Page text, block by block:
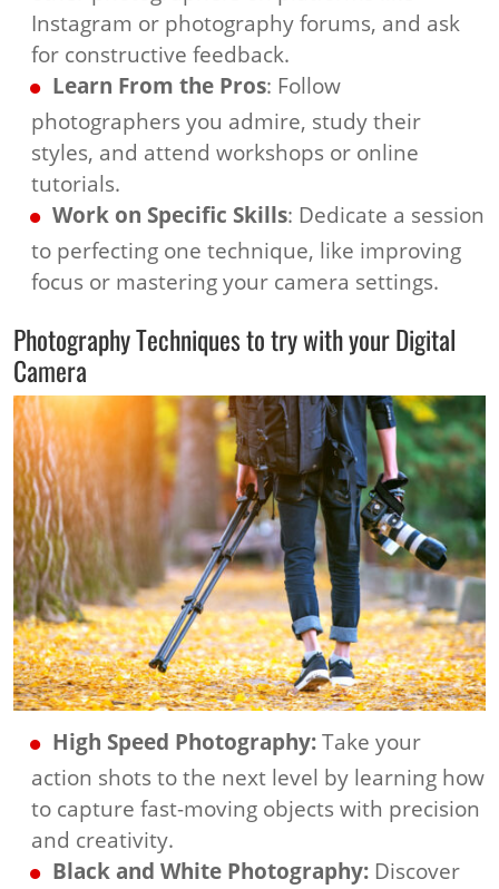
Instagram or photography forums, and ask
for constructive feedback.
Learn From the Pros: Follow
photographers you admire, study their
styles, and attend workshops or online
tutorials.
Work on Specific Skills: Dedicate a session
to perfecting one technique, like improving
focus or mastering your camera settings.
Photography Techniques to try with your Digital
Camera
High Speed Photography:Take your
action shots to the next level by learning how
to capture fast-moving objects with precision
and creativity.
Black and White Photography: Discover